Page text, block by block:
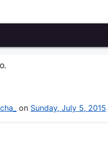
on Sunday, July 5, 2015